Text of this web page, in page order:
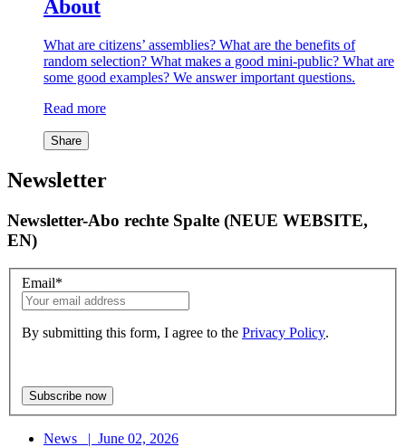
About
What are citizens’ assemblies? What are the benefits of
random selection? What makes a good mini-public? What are
some good examples? We answer important questions.
Read more
Share
Newsletter
Newsletter-Abo rechte Spalte (NEUE WEBSITE,
EN)
Email*
By submitting this form, I agree to the Privacy Policy.
News | June 02, 2026